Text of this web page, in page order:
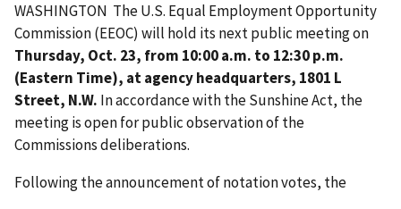
WASHINGTON  The U.S. Equal Employment Opportunity
Commission (EEOC) will hold its next public meeting on
Thursday, Oct. 23, from 10:00 a.m. to 12:30 p.m.
(Eastern Time), at agency headquarters, 1801 L
Street, N.W. In accordance with the Sunshine Act, the
meeting is open for public observation of the
Commissions deliberations.
Following the announcement of notation votes, the